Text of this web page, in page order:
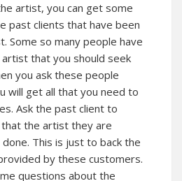
artist, you can get some
past clients that have been
Some so many people have
that you should seek
you ask these people
will get all that you need to
Ask the past client to
the artist they are
This is just to back the
by these customers.
questions about the